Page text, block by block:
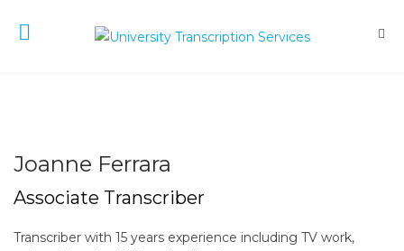
Joanne Ferrara
Associate Transcriber
Transcriber with 15 years experience including TV work,